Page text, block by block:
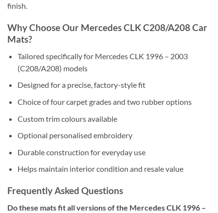
finish.
Why Choose Our Mercedes CLK C208/A208 Car
Mats?
Tailored specifically for Mercedes CLK 1996 – 2003
(C208/A208) models
Designed for a precise, factory-style fit
Choice of four carpet grades and two rubber options
Custom trim colours available
Optional personalised embroidery
Durable construction for everyday use
Helps maintain interior condition and resale value
Frequently Asked Questions
Do these mats fit all versions of the Mercedes CLK 1996 –